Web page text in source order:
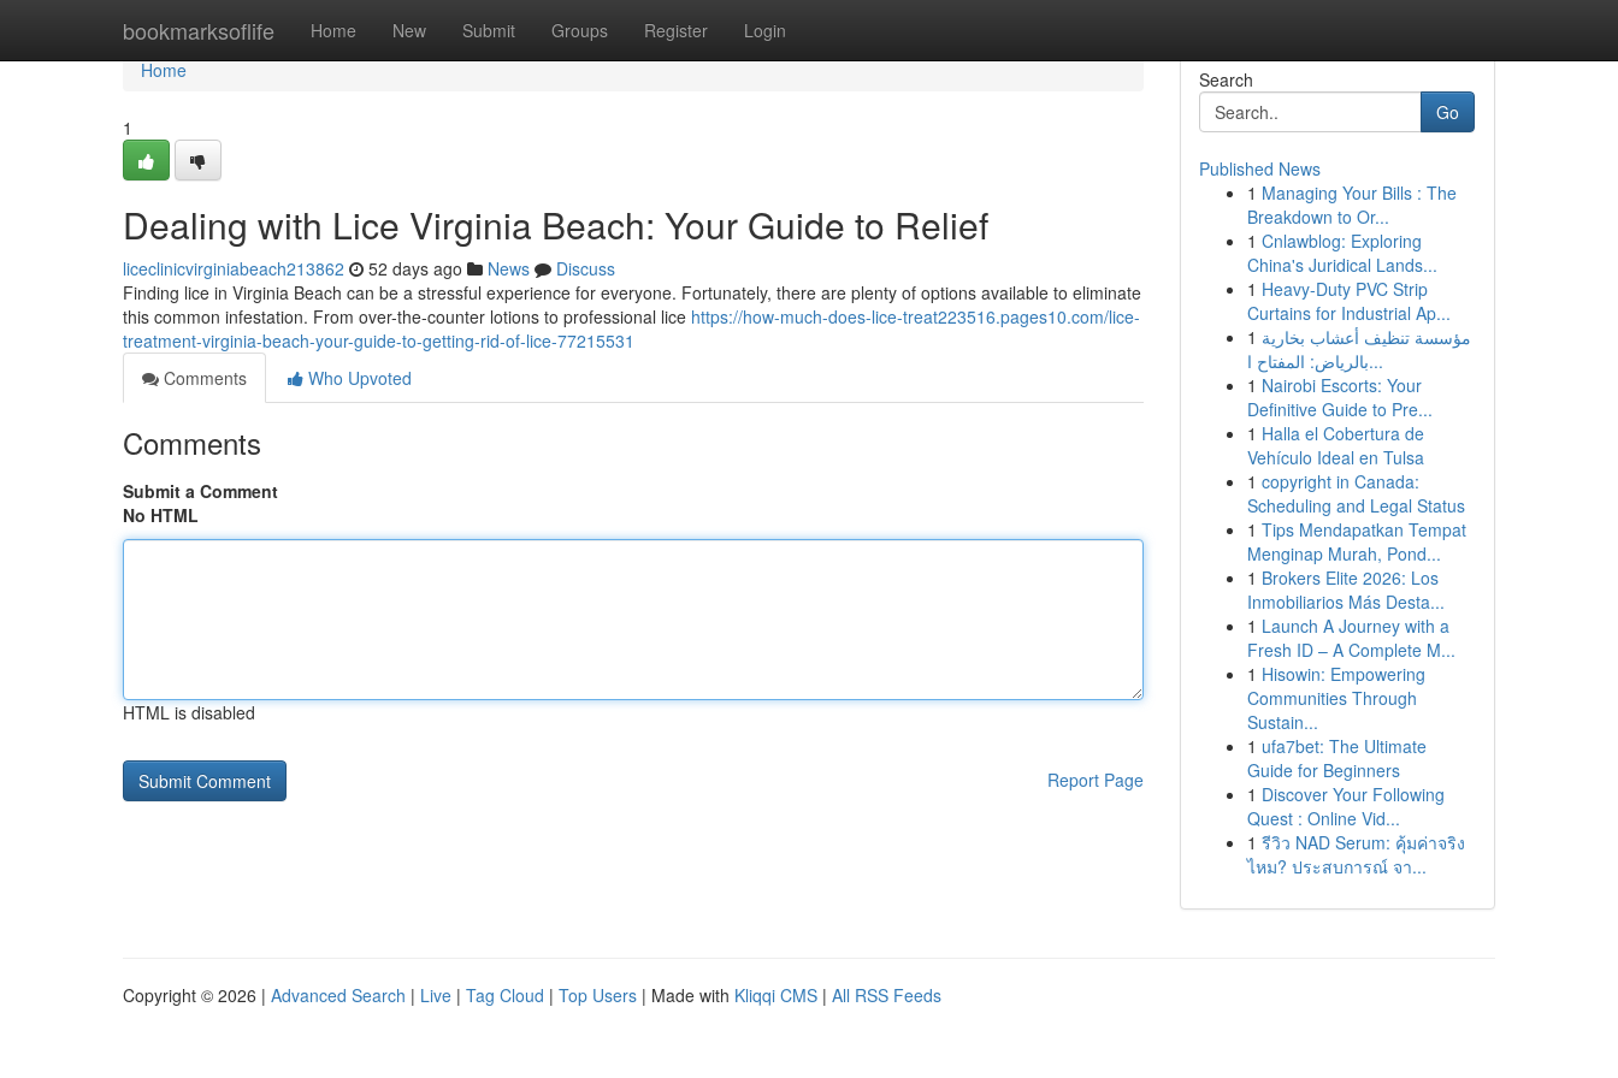
bookmarksoflife Home New Submit Groups Register Login
Home
Home
1
Dealing with Lice Virginia Beach: Your Guide to Relief
liceclinicvirginiabeach213862 52 days ago News
Discuss
Finding lice in Virginia Beach can be a stressful experience for everyone. Fortunately, there are plenty of options available to eliminate
this common infestation. From over-the-counter lotions to professional lice https://how-much-does-lice-treat223516.pages10.com/lice-
treatment-virginia-beach-your-guide-to-getting-rid-of-lice-77215531
Comments
Who Upvoted
Comments
Submit a Comment
No HTML
HTML is disabled
Report Page
Search
Go
Published News
1 Managing Your Bills : The
Breakdown to Or...
1 Cnlawblog: Exploring
China's Juridical Lands...
1 Heavy-Duty PVC Strip
Curtains for Industrial Ap...
1 مؤسسة تنظيف أعشاب بخارية
بالرياض: المفتاح ا...
1 Nairobi Escorts: Your
Definitive Guide to Pre...
1 Halla el Cobertura de
Vehículo Ideal en Tulsa
1 copyright in Canada:
Scheduling and Legal Status
1 Tips Mendapatkan Tempat
Menginap Murah, Pond...
1 Brokers Elite 2026: Los
Inmobiliarios Más Desta...
1 Launch A Journey with a
Fresh ID – A Complete M...
1 Hisowin: Empowering
Communities Through
Sustain...
1 ufa7bet: The Ultimate
Guide for Beginners
1 Discover Your Following
Quest : Online Vid...
1 รีวิว NAD Serum: คุ้มค่าจริง
ไหม? ประสบการณ์ จา...
Copyright © 2026 | Advanced Search | Live | Tag Cloud | Top Users | Made with Kliqqi CMS | All RSS Feeds